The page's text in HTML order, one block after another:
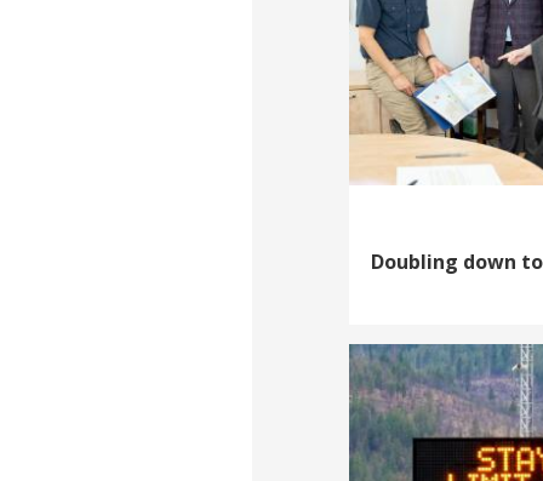
Doubling down